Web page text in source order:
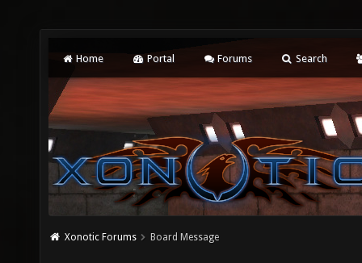
Home Portal Forums Search
Xonotic Forums Board Message